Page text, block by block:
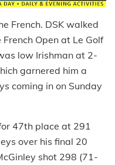
French. DSK walked
Open at Le Golf
low Irishman at 2-
garnered him a
coming in on Sunday
47th place at 291
over his final 20
shot 298 (71-